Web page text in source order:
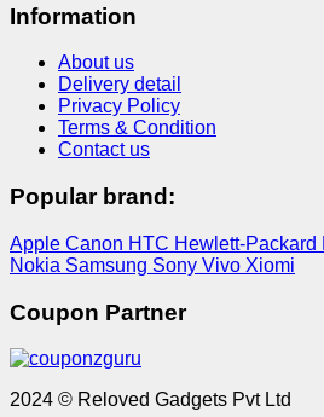
Information
About us
Delivery detail
Privacy Policy
Terms & Condition
Contact us
Popular brand:
Apple Canon HTC Hewlett-Packard
Nokia Samsung Sony Vivo Xiomi
Coupon Partner
2024 © Reloved Gadgets Pvt Ltd